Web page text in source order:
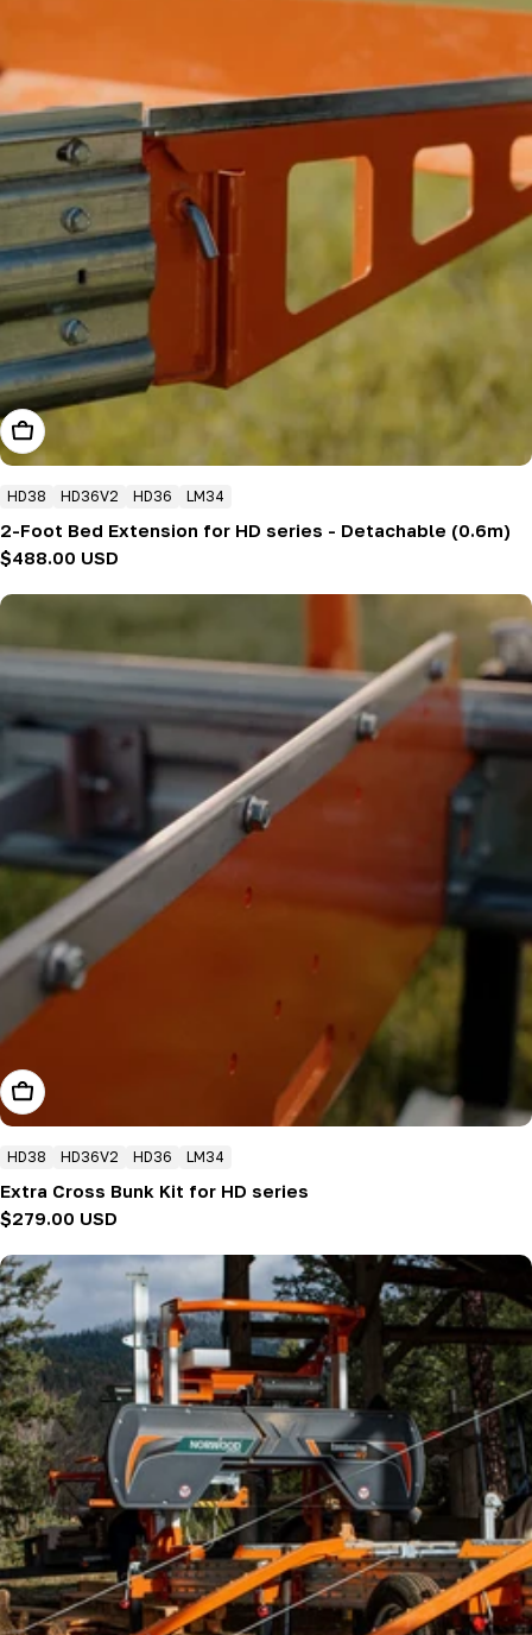
Add To Cart
HD38 HD36V2 HD36 LM34
2-Foot Bed Extension for HD series - Detachable (0.6m)
Regular
$488.00 USD
Add To Cart
HD38 HD36V2 HD36 LM34
Extra Cross Bunk Kit for HD series
Regular
$279.00 USD